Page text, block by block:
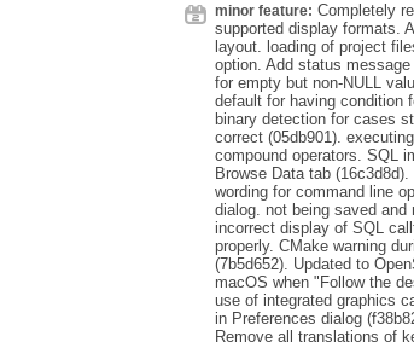
minor feature: Completely
supported display formats.
layout. loading of project
option. Add status
for empty but non-NULL
default for having condition
binary detection for cases
correct (05db901).
compound operators. SQL
Browse Data tab
wording for command line
dialog. not being saved and
incorrect display of SQL
properly. CMake warning
(7b5d652). Updated to
macOS when "Follow the
use of integrated graphics
in Preferences dialog
Remove all translations of